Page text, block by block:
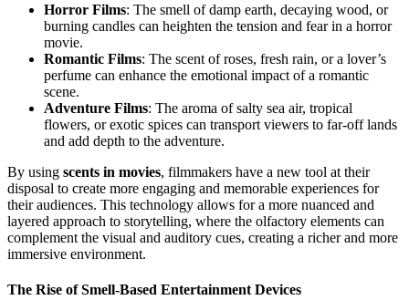
Horror Films: The smell of damp earth, decaying wood, or
burning candles can heighten the tension and fear in a horror
movie.
Romantic Films: The scent of roses, fresh rain, or a lover’s
perfume can enhance the emotional impact of a romantic
scene.
Adventure Films: The aroma of salty sea air, tropical
flowers, or exotic spices can transport viewers to far-off lands
and add depth to the adventure.
By using scents in movies, filmmakers have a new tool at their
disposal to create more engaging and memorable experiences for
their audiences. This technology allows for a more nuanced and
layered approach to storytelling, where the olfactory elements can
complement the visual and auditory cues, creating a richer and more
immersive environment.
The Rise of Smell-Based Entertainment Devices